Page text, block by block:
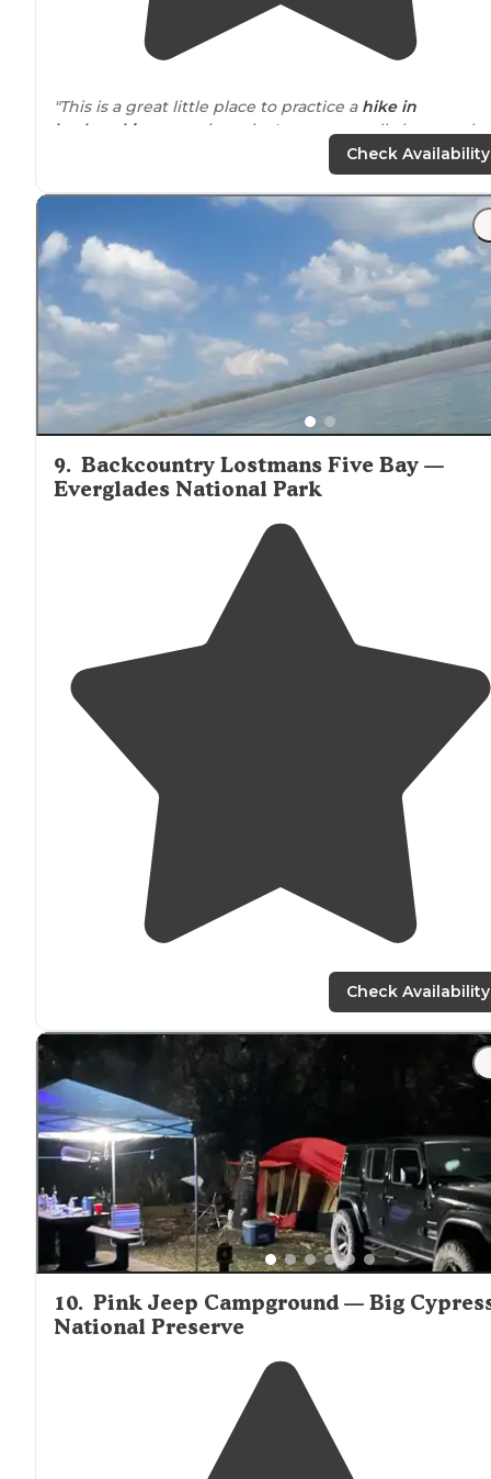
"This is a great little place to practice a hike in
backpacking
camping trip. It can get really hot out
on the hike in and out. There is about NOshadeat the
a lot of stuff but unfortunately
still able to hear the hwy at times. Lots ofwild life
lots
stars."
Check Availability
9. Backcountry Lostmans Five Bay —
Everglades National Park
Check Availability
10. Pink Jeep Campground — Big
National Preserve